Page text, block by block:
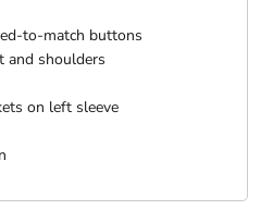
to-match buttons
and shoulders
on left sleeve